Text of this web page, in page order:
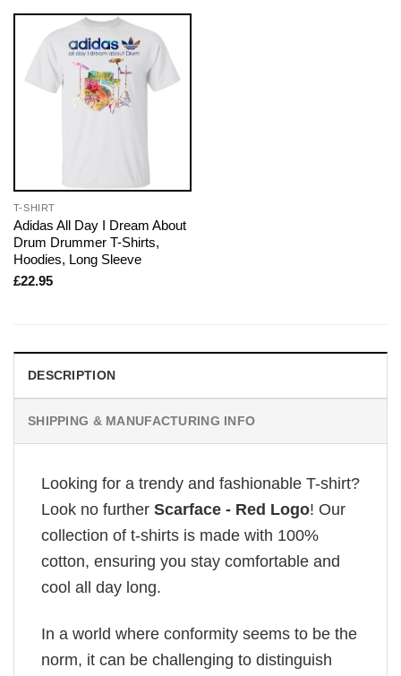
T-SHIRT
Adidas All Day I Dream About
Drum Drummer T-Shirts,
Hoodies, Long Sleeve
£22.95
DESCRIPTION
SHIPPING & MANUFACTURING INFO
Looking for a trendy and fashionable T-shirt?
Look no further Scarface - Red Logo! Our
collection of t-shirts is made with 100%
cotton, ensuring you stay comfortable and
cool all day long.
In a world where conformity seems to be the
norm, it can be challenging to distinguish